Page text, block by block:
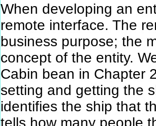
When developing an
remote interface. The
business purpose; the
concept of the entity.
Cabin bean in Chapter
setting and getting the
identifies the ship that
tells how many people